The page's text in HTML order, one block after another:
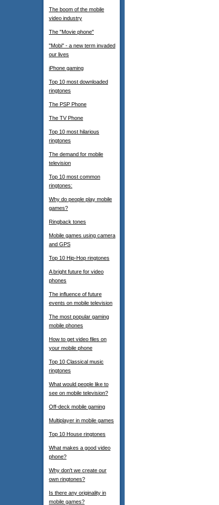
The boom of the mobile
video industry
The "Movie phone"
"Mobi" - a new term invaded
our lives
iPhone gaming
Top 10 most downloaded
ringtones
The PSP Phone
The TV Phone
Top 10 most hilarious
ringtones
The demand for mobile
television
Top 10 most common
ringtones:
Why do people play mobile
games?
Ringback tones
Mobile games using camera
and GPS
Top 10 Hip-Hop ringtones
A bright future for video
phones
The influence of future
events on mobile television
The most popular gaming
mobile phones
How to get video files on
your mobile phone
Top 10 Classical music
ringtones
What would people like to
see on mobile television?
Off-deck mobile gaming
Multiplayer in mobile games
Top 10 House ringtones
What makes a good video
phone?
Why don't we create our
own ringtones?
Is there any originality in
mobile games?